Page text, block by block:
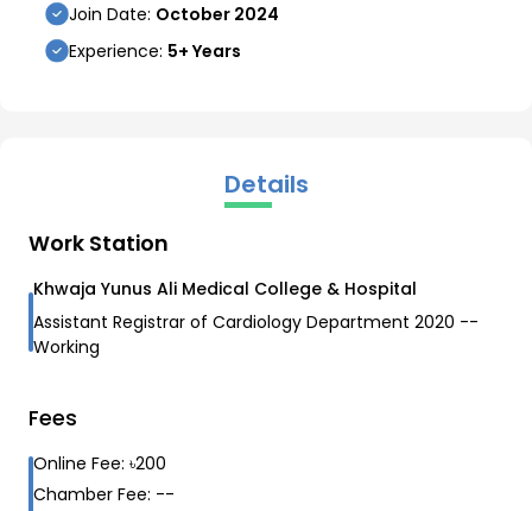
Join Date: October 2024
Experience: 5+ Years
Details
Work Station
Khwaja Yunus Ali Medical College & Hospital
Assistant Registrar of Cardiology Department 2020 --
Working
Fees
Online Fee: ৳200
Chamber Fee: --